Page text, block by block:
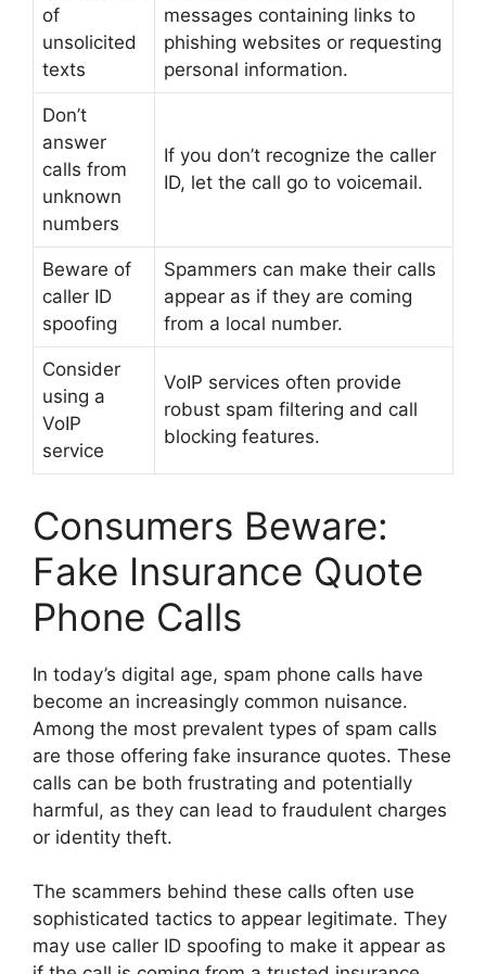
of
unsolicited
texts
messages containing links to
phishing websites or requesting
personal information.
Don’t
answer
calls from
unknown
numbers
If you don’t recognize the caller
ID, let the call go to voicemail.
Beware of
caller ID
spoofing
Spammers can make their calls
appear as if they are coming
from a local number.
Consider
using a
VoIP
service
VoIP services often provide
robust spam filtering and call
blocking features.
Consumers Beware:
Fake Insurance Quote
Phone Calls
In today’s digital age, spam phone calls have
become an increasingly common nuisance.
Among the most prevalent types of spam calls
are those offering fake insurance quotes. These
calls can be both frustrating and potentially
harmful, as they can lead to fraudulent charges
or identity theft.
The scammers behind these calls often use
sophisticated tactics to appear legitimate. They
may use caller ID spoofing to make it appear as